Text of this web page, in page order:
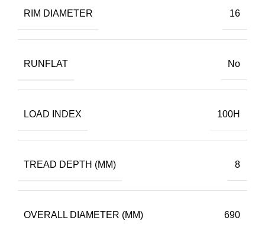
RIM DIAMETER 16
RUNFLAT No
LOAD INDEX 100H
TREAD DEPTH (MM) 8
OVERALL DIAMETER (MM) 690